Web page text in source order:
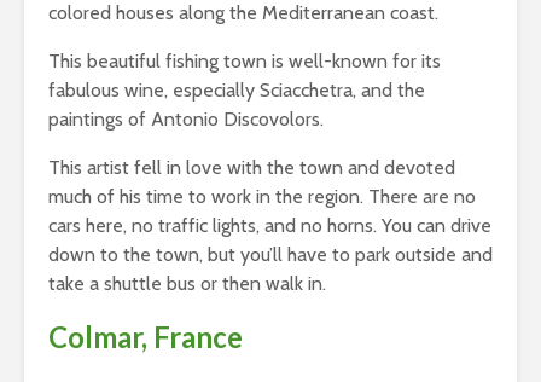
colored houses along the Mediterranean coast.
This beautiful fishing town is well-known for its
fabulous wine, especially Sciacchetra, and the
paintings of Antonio Discovolors.
This artist fell in love with the town and devoted
much of his time to work in the region. There are no
cars here, no traffic lights, and no horns. You can drive
down to the town, but you’ll have to park outside and
take a shuttle bus or then walk in.
Colmar, France